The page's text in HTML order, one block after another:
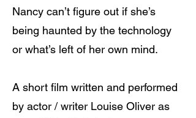
Nancy can’t figure out if she’s
being haunted by the technology
or what’s left of her own mind.
A short film written and performed
by actor / writer Louise Oliver as